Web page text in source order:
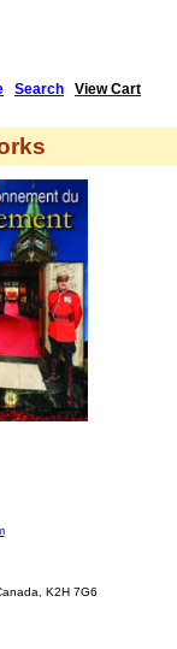
Search View Cart
K2H 7G6